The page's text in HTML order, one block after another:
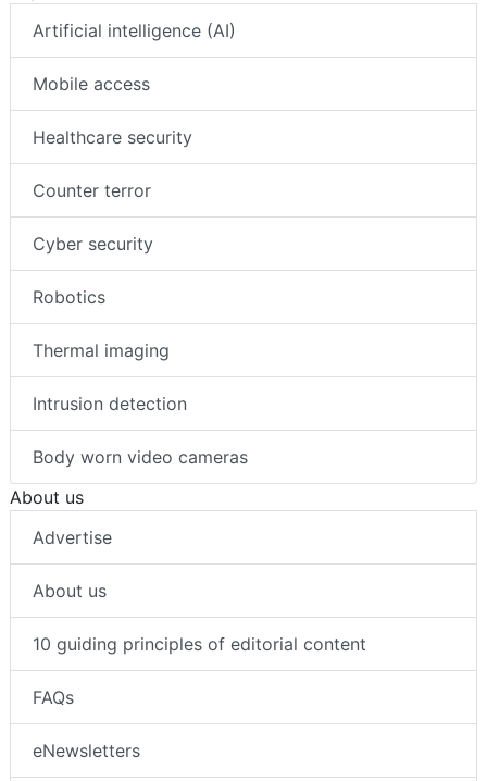
Artificial intelligence (AI)
Mobile access
Healthcare security
Counter terror
Cyber security
Robotics
Thermal imaging
Intrusion detection
Body worn video cameras
About us
Advertise
About us
10 guiding principles of editorial content
FAQs
eNewsletters